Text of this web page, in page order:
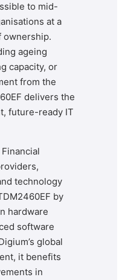
to mid-
at a
ownership.
ageing
capacity, or
from the
delivers the
future-ready IT
technology
by
hardware
software
global
it benefits
in